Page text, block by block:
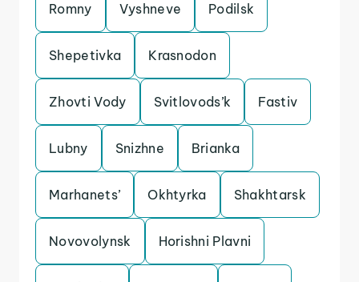
Romny Vyshneve Podilsk
Shepetivka Krasnodon
Zhovti Vody Svitlovods’k Fastiv
Lubny Snizhne Brianka
Marhanets’ Okhtyrka Shakhtarsk
Novovolynsk Horishni Plavni